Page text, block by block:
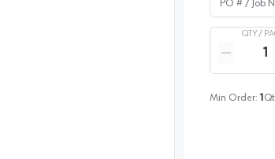
QTY /
Reduce
Min Order: 1